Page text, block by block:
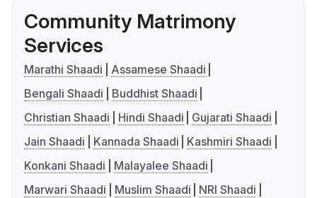
Community Matrimony
Services
Marathi Shaadi
Assamese Shaadi
Bengali Shaadi
Buddhist Shaadi
Christian Shaadi
Hindi Shaadi
Gujarati Shaadi
Jain Shaadi
Kannada Shaadi
Kashmiri Shaadi
Konkani Shaadi
Malayalee Shaadi
Marwari Shaadi
Muslim Shaadi
NRI Shaadi